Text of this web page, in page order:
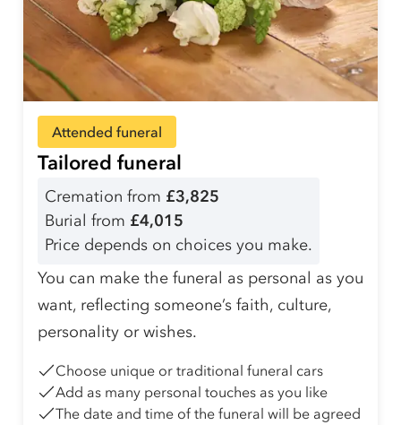
Attended funeral
Tailored funeral
Cremation from £3,825
Burial from £4,015
Price depends on choices you make.
You can make the funeral as personal as you
want, reflecting someone’s faith, culture,
personality or wishes.
Choose unique or traditional funeral cars
Add as many personal touches as you like
The date and time of the funeral will be agreed